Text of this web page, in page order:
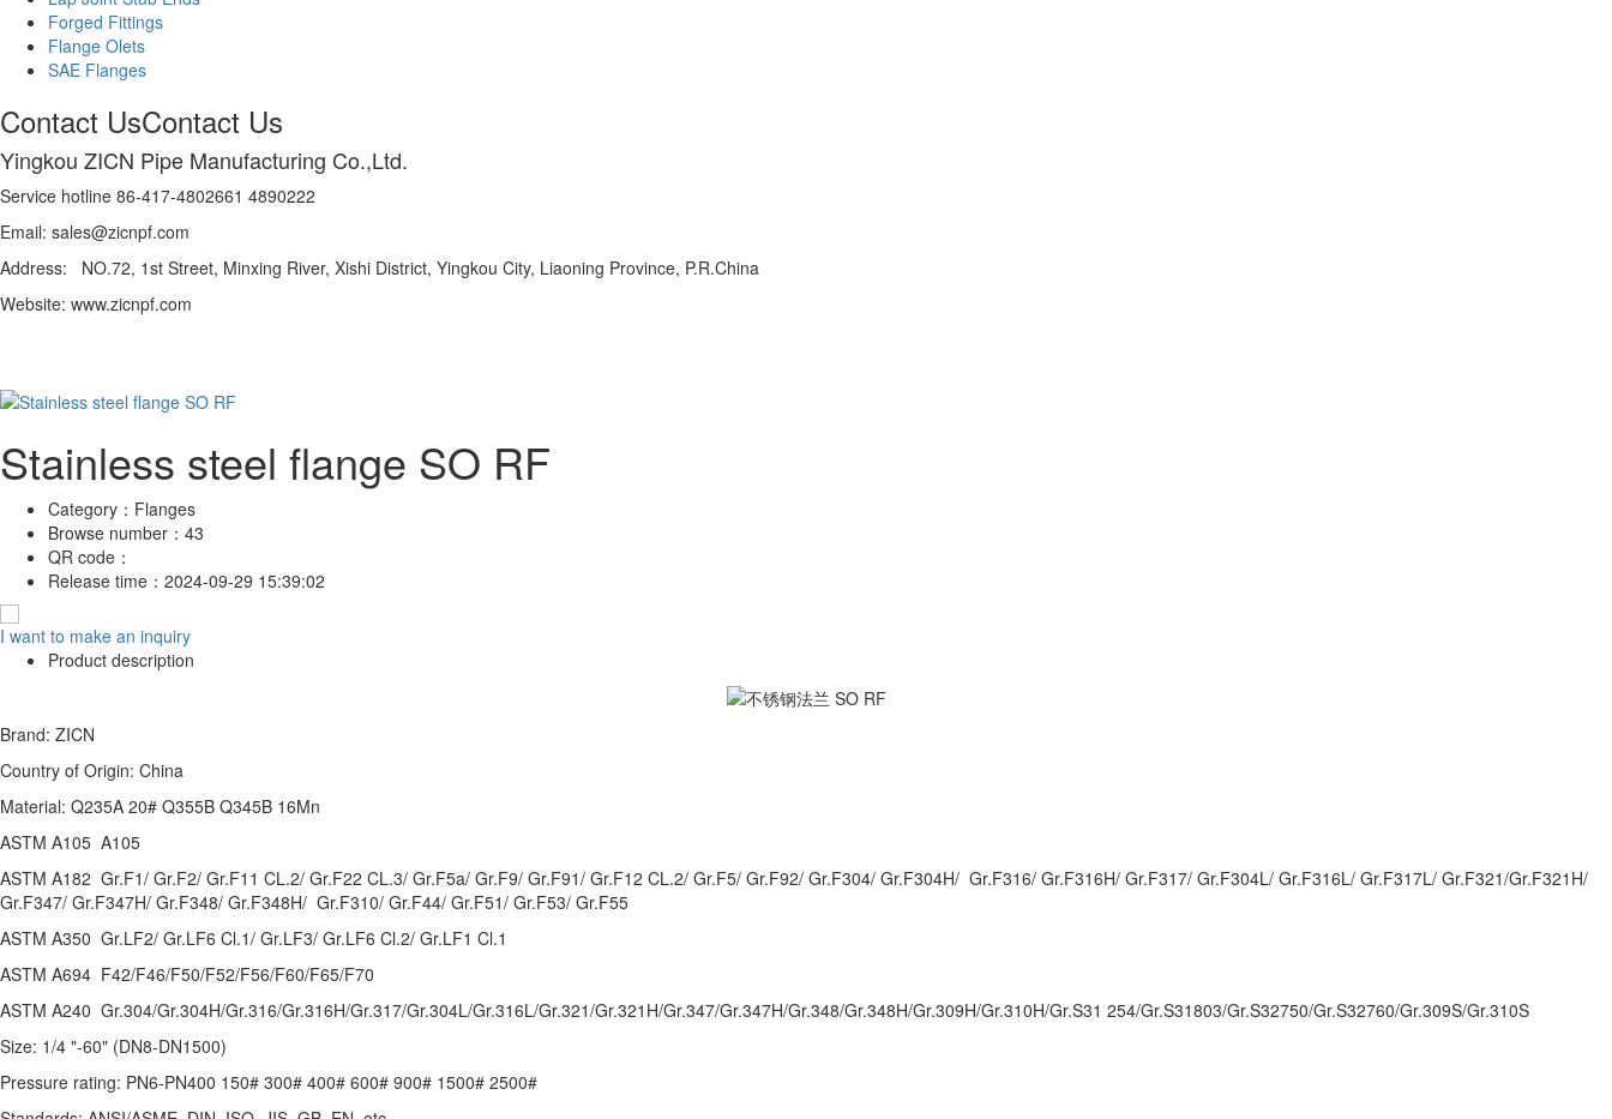
Forged Fittings
Flange Olets
SAE Flanges
Contact UsContact Us
Yingkou ZICN Pipe Manufacturing Co.,Ltd.
Service hotline 86-417-4802661 4890222
Email: sales@zicnpf.com
Address: NO.72, 1st Street, Minxing River, Xishi District, Yingkou City, Liaoning Province, P.R.China
Website: www.zicnpf.com
Stainless steel flange SO RF
Category： Flanges
Browse number： 43
QR code：
Release time： 2024-09-29 15:39:02
I want to make an inquiry
Product description
Brand: ZICN
Country of Origin: China
Material: Q235A 20# Q355B Q345B 16Mn
ASTM A105 A105
ASTM A182 Gr.F1/ Gr.F2/ Gr.F11 CL.2/ Gr.F22 CL.3/ Gr.F5a/ Gr.F9/ Gr.F91/ Gr.F12 CL.2/ Gr.F5/ Gr.F92/ Gr.F304/ Gr.F304H/ Gr.F316/ Gr.F316H/ Gr.F317/ Gr.F304L/ Gr.F316L/ Gr.F317L/ Gr.F321/Gr.F321H/
Gr.F347/ Gr.F347H/ Gr.F348/ Gr.F348H/ Gr.F310/ Gr.F44/ Gr.F51/ Gr.F53/ Gr.F55
ASTM A350 Gr.LF2/ Gr.LF6 Cl.1/ Gr.LF3/ Gr.LF6 Cl.2/ Gr.LF1 Cl.1
ASTM A694 F42/F46/F50/F52/F56/F60/F65/F70
ASTM A240 Gr.304/Gr.304H/Gr.316/Gr.316H/Gr.317/Gr.304L/Gr.316L/Gr.321/Gr.321H/Gr.347/Gr.347H/Gr.348/Gr.348H/Gr.309H/Gr.310H/Gr.S31 254/Gr.S31803/Gr.S32750/Gr.S32760/Gr.309S/Gr.310S
Size: 1/4 "-60" (DN8-DN1500)
Pressure rating: PN6-PN400 150# 300# 400# 600# 900# 1500# 2500#